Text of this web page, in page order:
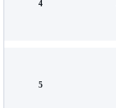
4
5